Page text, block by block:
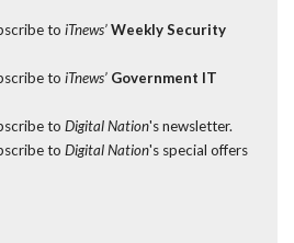
to iTnews’ Weekly Security
to iTnews’ Government IT
to Digital Nation's newsletter.
to Digital Nation's special offers